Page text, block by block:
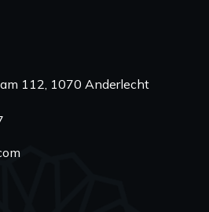
112, 1070 Anderlecht